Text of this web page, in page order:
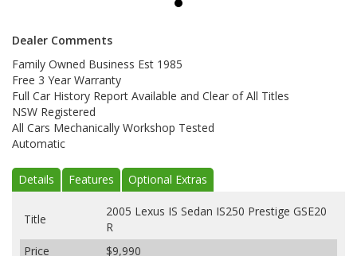
Dealer Comments
Family Owned Business Est 1985
Free 3 Year Warranty
Full Car History Report Available and Clear of All Titles
NSW Registered
All Cars Mechanically Workshop Tested
Automatic
Details Features Optional Extras
Title
2005 Lexus IS Sedan IS250 Prestige GSE20
R
Price
$9,990